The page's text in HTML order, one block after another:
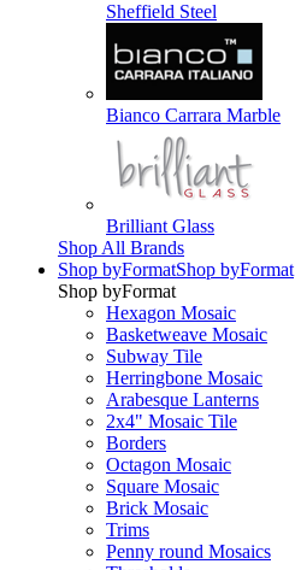
Sheffield Steel
Bianco Carrara Marble
Brilliant Glass
Shop All Brands
Shop byFormatShop byFormat
Shop byFormat
Hexagon Mosaic
Basketweave Mosaic
Subway Tile
Herringbone Mosaic
Arabesque Lanterns
2x4" Mosaic Tile
Borders
Octagon Mosaic
Square Mosaic
Brick Mosaic
Trims
Penny round Mosaics